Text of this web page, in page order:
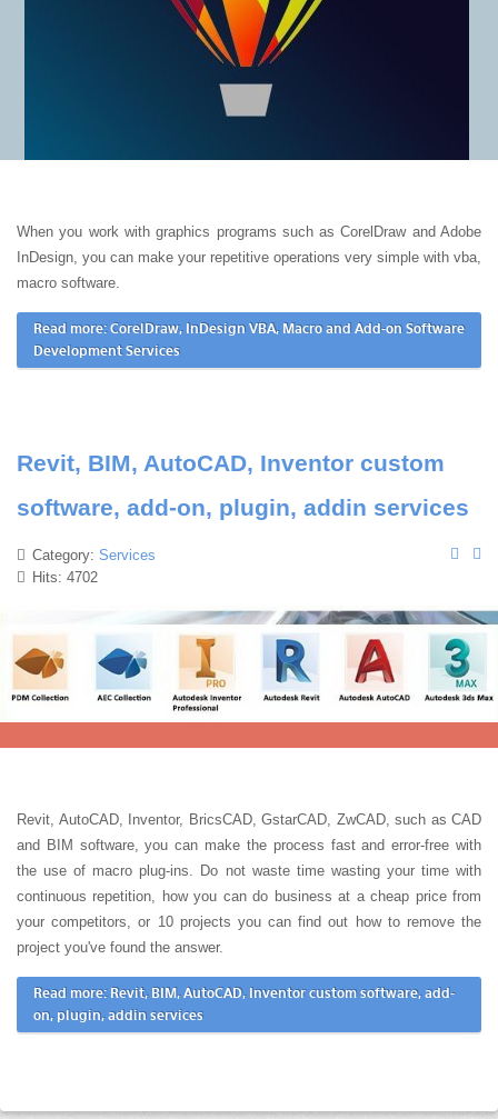
When you work with graphics programs such as CorelDraw and Adobe
InDesign, you can make your repetitive operations very simple with vba,
macro software.
Read more: CorelDraw, InDesign VBA, Macro and Add-on Software
Development Services
Revit, BIM, AutoCAD, Inventor custom
software, add-on, plugin, addin services
Category: Services
Hits: 4702
Revit, AutoCAD, Inventor, BricsCAD, GstarCAD, ZwCAD, such as CAD
and BIM software, you can make the process fast and error-free with
the use of macro plug-ins. Do not waste time wasting your time with
continuous repetition, how you can do business at a cheap price from
your competitors, or 10 projects you can find out how to remove the
project you've found the answer.
Read more: Revit, BIM, AutoCAD, Inventor custom software, add-
on, plugin, addin services